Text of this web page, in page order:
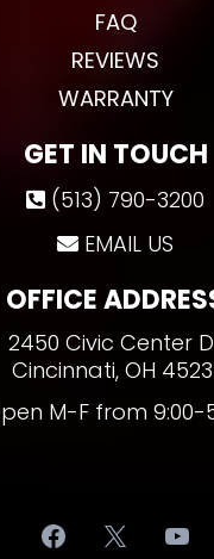
FAQ
REVIEWS
WARRANTY
GET IN TOUCH
(513) 790-3200
EMAIL US
OFFICE
2450 Civic Center
Cincinnati, OH
M-F from 9:00-